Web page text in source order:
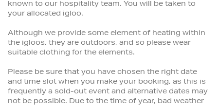
known to our hospitality team. You will be taken to
your allocated igloo.
Although we provide some element of heating within
the igloos, they are outdoors, and so please wear
suitable clothing for the elements.
Please be sure that you have chosen the right date
and time slot when you make your booking, as this is
frequently a sold-out event and alternative dates may
not be possible. Due to the time of year, bad weather